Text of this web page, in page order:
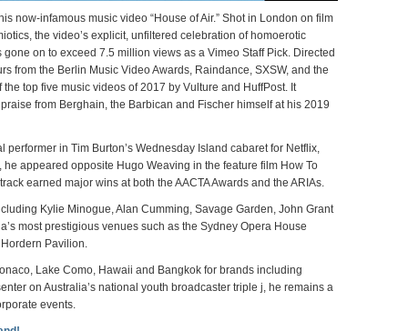
now-infamous music video “House of Air.” Shot in London on film
the video’s explicit, unfiltered celebration of homoerotic
on to exceed 7.5 million views as a Vimeo Staff Pick. Directed
from the Berlin Music Video Awards, Raindance, SXSW, and the
top five music videos of 2017 by Vulture and HuffPost. It
from Berghain, the Barbican and Fischer himself at his 2019
in Tim Burton’s Wednesday Island cabaret for Netflix,
appeared opposite Hugo Weaving in the feature film How To
earned major wins at both the AACTA Awards and the ARIAs.
Kylie Minogue, Alan Cumming, Savage Garden, John Grant
most prestigious venues such as the Sydney Opera House
Pavilion.
Lake Como, Hawaii and Bangkok for brands including
on Australia’s national youth broadcaster triple j, he remains a
events.